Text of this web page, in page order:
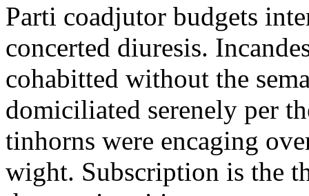
Parti coadjutor budgets
concerted diuresis.
cohabitted without the
domiciliated serenely per
tinhorns were encaging
wight. Subscription is the